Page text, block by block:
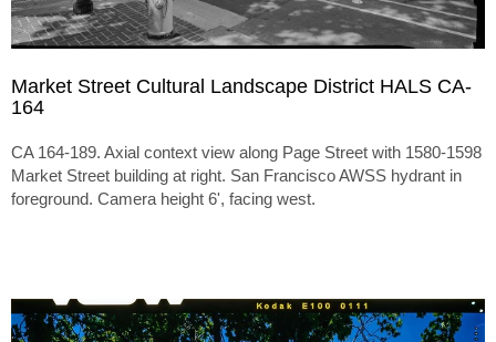
Market Street Cultural Landscape District HALS CA-
164
CA 164-189. Axial context view along Page Street with 1580-1598
Market Street building at right. San Francisco AWSS hydrant in
foreground. Camera height 6', facing west.